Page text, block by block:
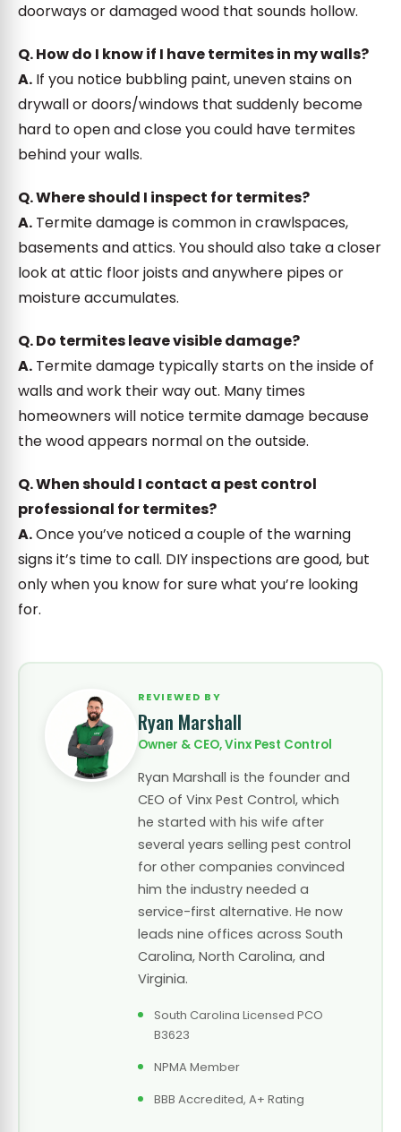
doorways or damaged wood that sounds hollow.
Q. How do I know if I have termites in my walls?
A. If you notice bubbling paint, uneven stains on
drywall or doors/windows that suddenly become
hard to open and close you could have termites
behind your walls.
Q. Where should I inspect for termites?
A. Termite damage is common in crawlspaces,
basements and attics. You should also take a closer
look at attic floor joists and anywhere pipes or
moisture accumulates.
Q. Do termites leave visible damage?
A. Termite damage typically starts on the inside of
walls and work their way out. Many times
homeowners will notice termite damage because
the wood appears normal on the outside.
Q. When should I contact a pest control
professional for termites?
A.Once you’ve noticed a couple of the warning
signs it’s time to call. DIY inspections are good, but
only when you know for sure what you’re looking
for.
REVIEWED BY
Ryan Marshall
Owner & CEO, Vinx Pest Control
Ryan Marshall is the founder and
CEO of Vinx Pest Control, which
he started with his wife after
several years selling pest control
for other companies convinced
him the industry needed a
service-first alternative. He now
leads nine offices across South
Carolina, North Carolina, and
Virginia.
South Carolina Licensed PCO
B3623
NPMA Member
BBB Accredited, A+ Rating